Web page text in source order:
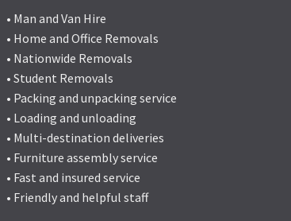
• Man and Van Hire
• Home and Office Removals
• Nationwide Removals
• Student Removals
• Packing and unpacking service
• Loading and unloading
• Multi-destination deliveries
• Furniture assembly service
• Fast and insured service
• Friendly and helpful staff